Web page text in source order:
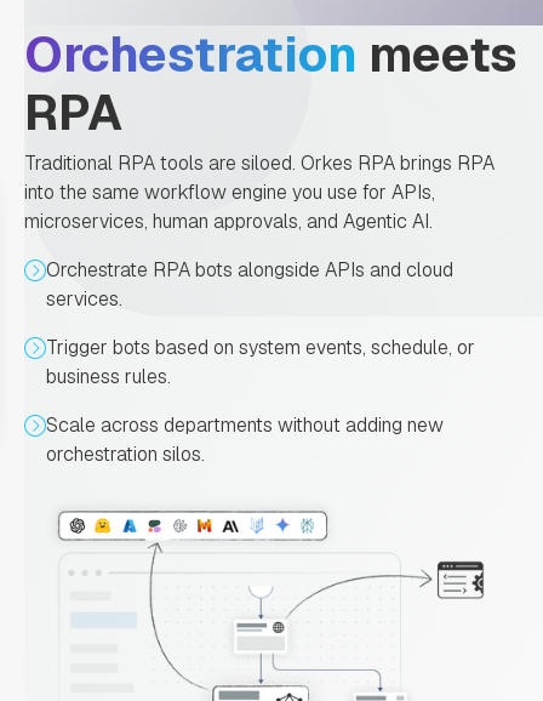
Orchestration meets
RPA
Traditional RPA tools are siloed. Orkes RPA brings RPA
into the same workflow engine you use for APIs,
microservices, human approvals, and Agentic AI.
Orchestrate RPA bots alongside APIs and cloud
services.
Trigger bots based on system events, schedule, or
business rules.
Scale across departments without adding new
orchestration silos.